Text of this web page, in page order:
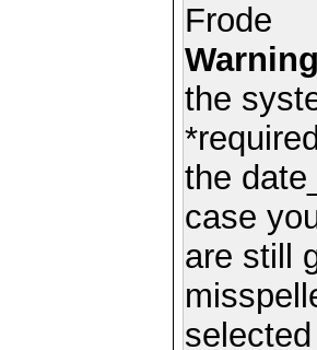
Frode
Warning
the
the
case
are still